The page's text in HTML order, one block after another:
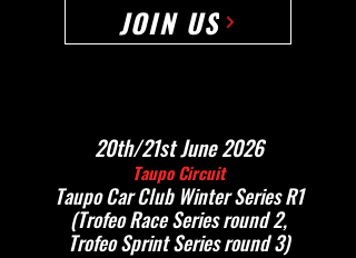
JOIN US
20th/21st June 2026
Taupo Circuit
Taupo Car Club Winter Series R1
(Trofeo Race Series round 2,
Trofeo Sprint Series round 3)